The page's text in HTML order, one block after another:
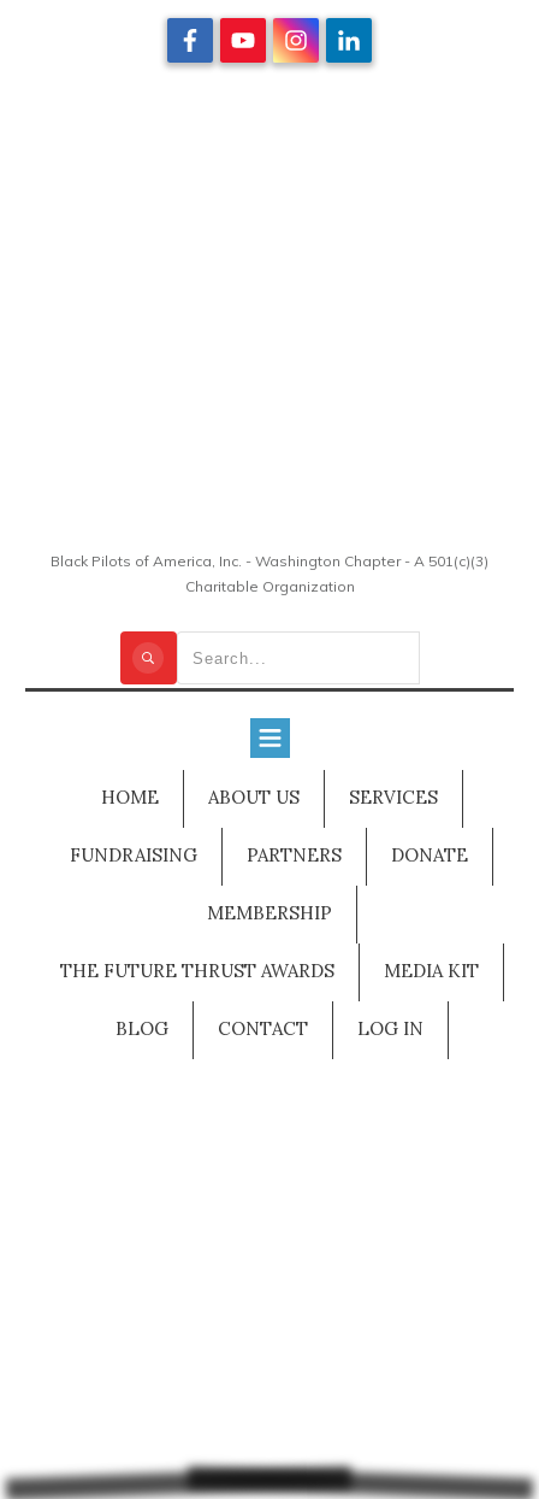
Black Pilots of America, Inc. - Washington Chapter - A 501(c)(3)
Charitable Organization
HOME ABOUT US SERVICES
FUNDRAISING PARTNERS DONATE
MEMBERSHIP
THE FUTURE THRUST AWARDS MEDIA KIT
BLOG CONTACT LOG IN